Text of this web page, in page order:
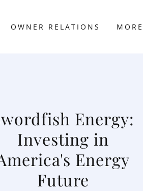
OWNER RELATIONS MORE
Energy:
Investing in
Energy
Future